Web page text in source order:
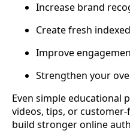
Increase brand
Create fresh
Improve
Strengthen your
Even simple educational
videos, tips, or
build stronger online